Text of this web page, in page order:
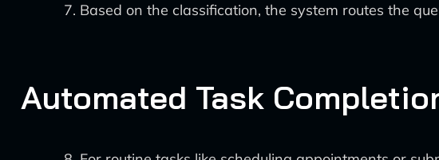
Based on the classification, the system routes the
Automated Task